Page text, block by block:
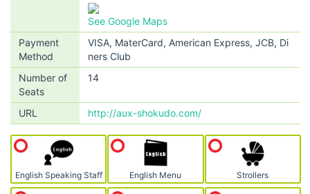
See Google Maps
Payment
Method
VISA, MaterCard, American Express, JCB, Di
ners Club
Number of
Seats
14
URL http://aux-shokudo.com/
English Speaking Staff English Menu Strollers